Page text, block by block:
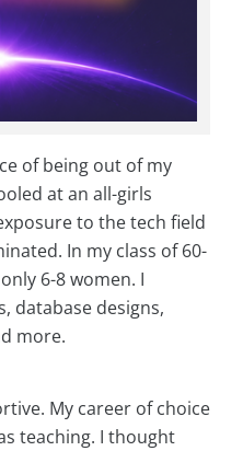
of being out of my
at an all-girls
to the tech field
In my class of 60-
6-8 women. I
database designs,
more.
My career of choice
teaching. I thought